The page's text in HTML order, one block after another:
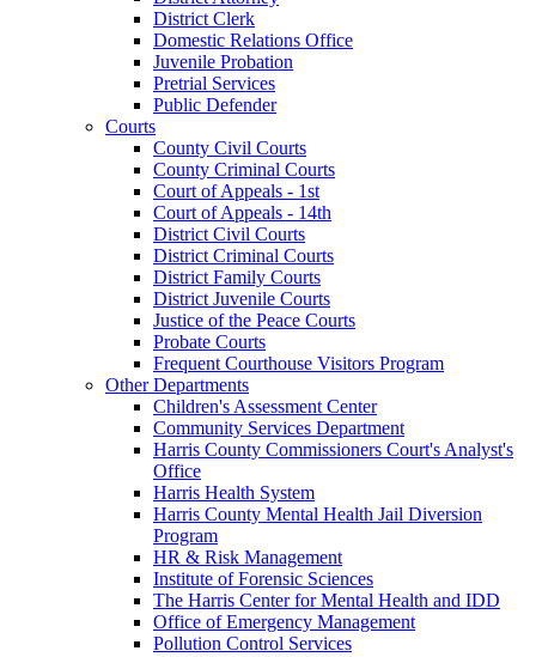
District Clerk
Domestic Relations Office
Juvenile Probation
Pretrial Services
Public Defender
Courts
County Civil Courts
County Criminal Courts
Court of Appeals - 1st
Court of Appeals - 14th
District Civil Courts
District Criminal Courts
District Family Courts
District Juvenile Courts
Justice of the Peace Courts
Probate Courts
Frequent Courthouse Visitors Program
Other Departments
Children's Assessment Center
Community Services Department
Harris County Commissioners Court's Analyst's
Office
Harris Health System
Harris County Mental Health Jail Diversion
Program
HR & Risk Management
Institute of Forensic Sciences
The Harris Center for Mental Health and IDD
Office of Emergency Management
Pollution Control Services